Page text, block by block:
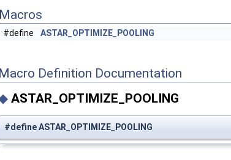
Macros
#define ASTAR_OPTIMIZE_POOLING
Macro Definition Documentation
ASTAR_OPTIMIZE_POOLING
#define ASTAR_OPTIMIZE_POOLING